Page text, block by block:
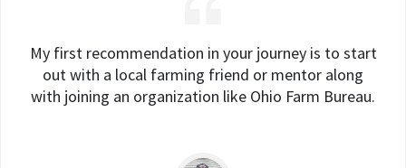
My first recommendation in your journey is to start
out with a local farming friend or mentor along
with joining an organization like Ohio Farm Bureau.